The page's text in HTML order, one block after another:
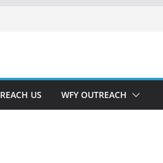
REACH US WFY OUTREACH